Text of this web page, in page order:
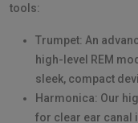
tools:
Trumpet: An
high-level REM
sleek, compact
Harmonica: Our
for clear ear canal